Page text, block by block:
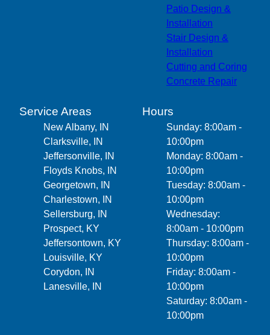
Patio Design &
Installation
Stair Design &
Installation
Cutting and Coring
Concrete Repair
Service Areas
New Albany, IN
Clarksville, IN
Jeffersonville, IN
Floyds Knobs, IN
Georgetown, IN
Charlestown, IN
Sellersburg, IN
Prospect, KY
Jeffersontown, KY
Louisville, KY
Corydon, IN
Lanesville, IN
Hours
Sunday: 8:00am -
10:00pm
Monday: 8:00am -
10:00pm
Tuesday: 8:00am -
10:00pm
Wednesday:
8:00am - 10:00pm
Thursday: 8:00am -
10:00pm
Friday: 8:00am -
10:00pm
Saturday: 8:00am -
10:00pm